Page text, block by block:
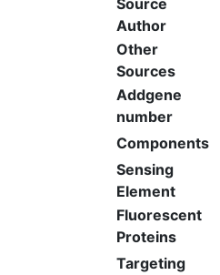
Source
Author
Other
Sources
Addgene
number
Components
Sensing
Element
Fluorescent
Proteins
Targeting